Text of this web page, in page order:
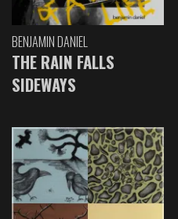
BENJAMIN DANIEL
THE RAIN FALLS
SIDEWAYS